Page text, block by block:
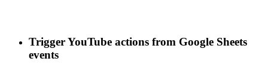
Trigger YouTube actions from Google Sheets
events